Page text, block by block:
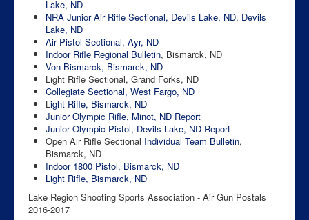
Lake, ND
NRA Junior Air Rifle Sectional, Devils Lake, ND, Devils
Lake, ND
Air Pistol Sectional, Ayr, ND
Indoor Rifle Regional Bulletin, Bismarck, ND
Von Bismarck, Bismarck, ND
Light Rifle Sectional, Grand Forks, ND
Collegiate Sectional, West Fargo, ND
Light Rifle, Bismarck, ND
Junior Olympic Rifle, Minot, ND Report
Junior Olympic Pistol, Devils Lake, ND Report
Open Air Rifle Sectional Individual Team Bulletin,
Bismarck, ND
Indoor 1800 Pistol, Bismarck, ND
Light Rifle, Bismarck, ND
Lake Region Shooting Sports Association - Air Gun Postals
2016-2017